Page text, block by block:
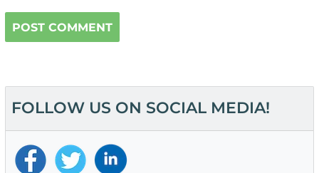
FOLLOW US ON SOCIAL MEDIA!